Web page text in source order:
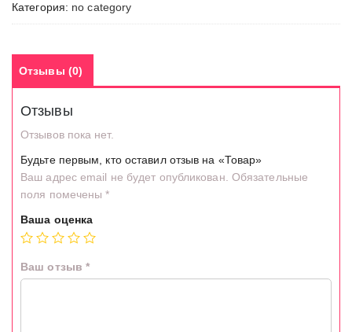
Категория: no category
Отзывы (0)
Отзывы
Отзывов пока нет.
Будьте первым, кто оставил отзыв на «Товар»
Ваш адрес email не будет опубликован. Обязательные
поля помечены*
Ваша оценка
Ваш отзыв *